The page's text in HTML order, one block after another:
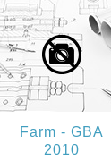
Farm - GBA
2010